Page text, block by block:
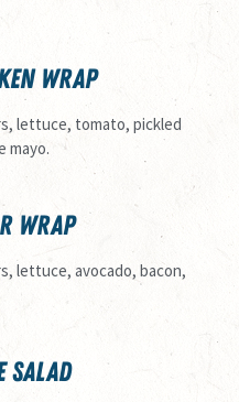
WRAP
lettuce, tomato, pickled
mayo.
WRAP
lettuce, avocado, bacon,
SALAD